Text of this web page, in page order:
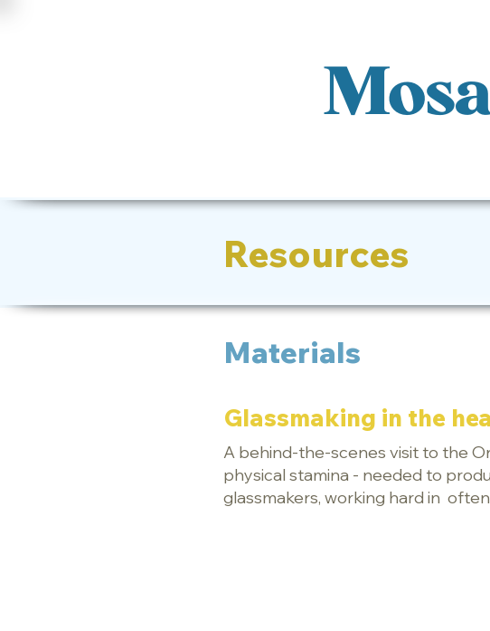
Resources
Materials
Glassmaking in the
A behind-the-scenes visit to the
physical stamina - needed to
glassmakers, working hard in